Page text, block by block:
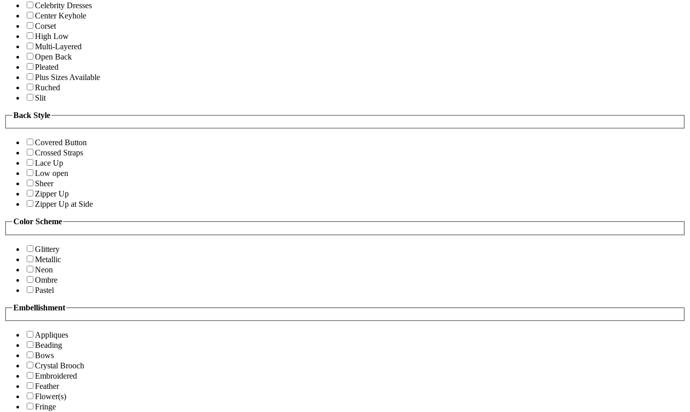
Celebrity Dresses
Center Keyhole
Corset
High Low
Multi-Layered
Open Back
Pleated
Plus Sizes Available
Ruched
Slit
Back Style
Covered Button
Crossed Straps
Lace Up
Low open
Sheer
Zipper Up
Zipper Up at Side
Color Scheme
Glittery
Metallic
Neon
Ombre
Pastel
Embellishment
Appliques
Beading
Bows
Crystal Brooch
Embroidered
Feather
Flower(s)
Fringe